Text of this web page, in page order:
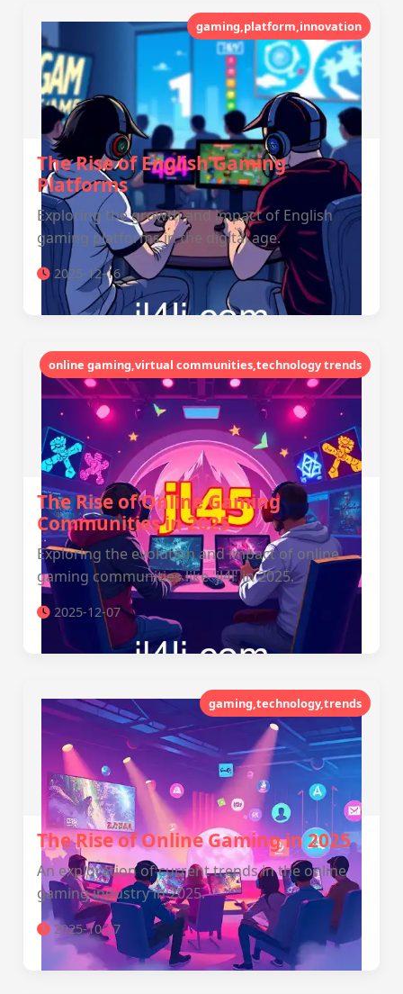
gaming,platform,innovation
The Rise of English Gaming
Platforms
Exploring the growth and impact of English
gaming platforms in the digital age.
2025-12-16
online gaming,virtual communities,technology trends
The Rise of Online Gaming
Communities in 2025
Exploring the evolution and impact of online
gaming communities like 'jl4l' in 2025.
2025-12-07
gaming,technology,trends
The Rise of Online Gaming in 2025
An exploration of current trends in the online
gaming industry in 2025.
2025-10-27